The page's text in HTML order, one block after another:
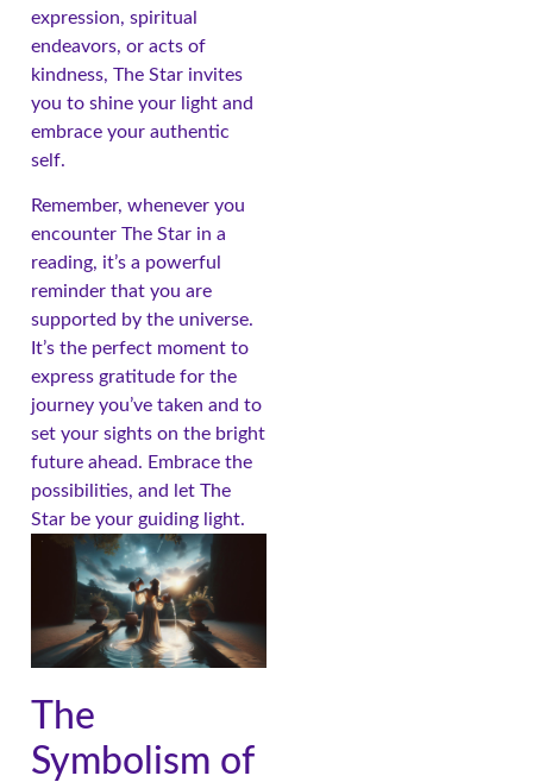
expression, spiritual
endeavors, or acts of
kindness, The Star invites
you to shine your light and
embrace your authentic
self.
Remember, whenever you
encounter The Star in a
reading, it’s a powerful
reminder that you are
supported by the universe.
It’s the perfect moment to
express gratitude for the
journey you’ve taken and to
set your sights on the bright
future ahead. Embrace the
possibilities, and let The
Star be your guiding light.
The
Symbolism of